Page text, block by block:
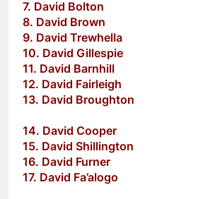
7. David Bolton
8. David Brown
9. David Trewhella
10. David Gillespie
11. David Barnhill
12. David Fairleigh
13. David Broughton
14. David Cooper
15. David Shillington
16. David Furner
17. David Fa’alogo